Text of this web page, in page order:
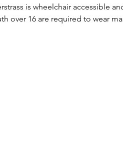
is wheelchair accessible
over 16 are required to wear